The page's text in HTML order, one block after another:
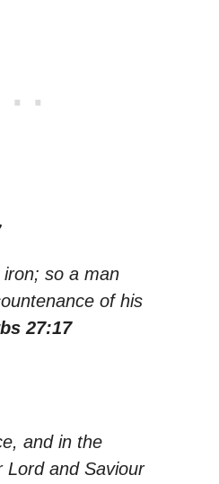
iron; so a man
of his
27:17
and in the
Lord and Saviour